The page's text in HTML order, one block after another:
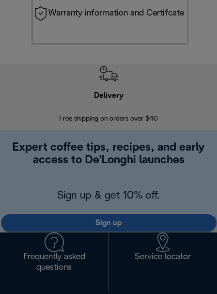
Warranty information and Certifcate
Delivery
Free shipping on orders over $40
Expert coffee tips, recipes, and early
access to De'Longhi launches
Sign up & get 10% off.
Sign up
Frequently asked
questions
Service locator